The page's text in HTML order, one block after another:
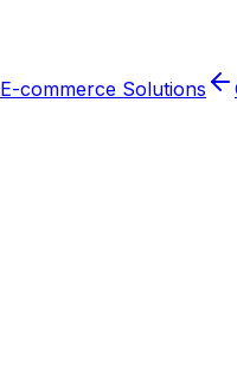
E-commerce Solutions